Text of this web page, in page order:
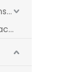
Piezoelectricity Pressure Sensor
Piezoelectric Vibration Displacement Sensors